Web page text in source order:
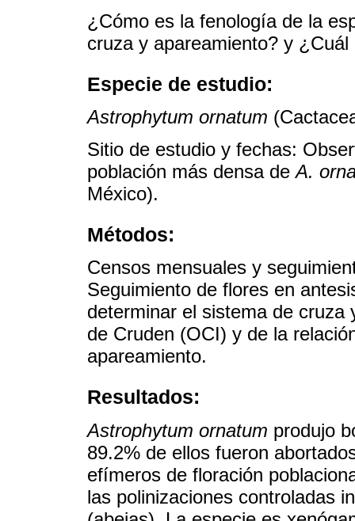
¿Cómo es la fenología de la
cruza y apareamiento? y
Especie de estudio:
Astrophytum ornatum
Sitio de estudio y fechas:
población más densa deA.
México).
Métodos:
Censos mensuales y
Seguimiento de flores en
determinar el sistema de
de Cruden (OCI) y de la
apareamiento.
Resultados:
Astrophytum ornatum produjo
89.2% de ellos fueron
efímeros de floración
las polinizaciones controladas